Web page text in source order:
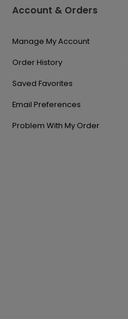
Account & Orders
Manage My Account
Order History
Saved Favorites
Email Preferences
Problem With My Order